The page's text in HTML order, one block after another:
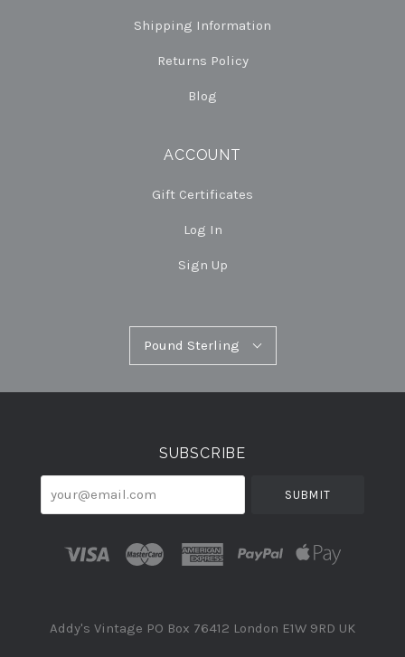
Shipping Information
Returns Policy
Blog
ACCOUNT
Gift Certificates
Log In
Sign Up
Pound Sterling
SUBSCRIBE
your@email.com
Addy's Vintage PO Box 76412 London E1W 9RD UK